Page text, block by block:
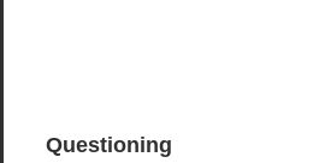
Questioning